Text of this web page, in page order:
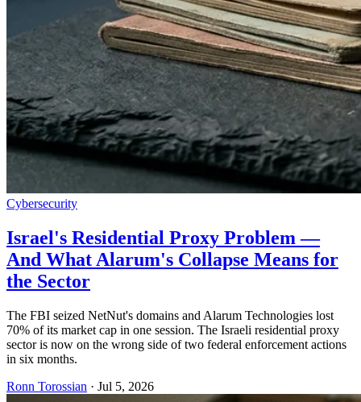
Cybersecurity
Israel's Residential Proxy Problem —
And What Alarum's Collapse Means for
the Sector
The FBI seized NetNut's domains and Alarum Technologies lost
70% of its market cap in one session. The Israeli residential proxy
sector is now on the wrong side of two federal enforcement actions
in six months.
Ronn Torossian · Jul 5, 2026